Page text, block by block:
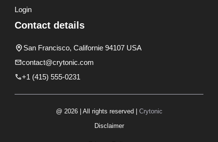
Login
Contact details
San Francisco, Californie 94107 USA
contact@crytonic.com
+1 (415) 555-0231
@ 2026 | All rights reserved | Crytonic
Disclaimer